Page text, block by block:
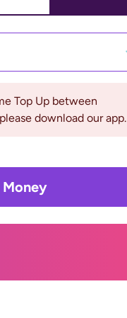
Top Up between
download our app.
Money